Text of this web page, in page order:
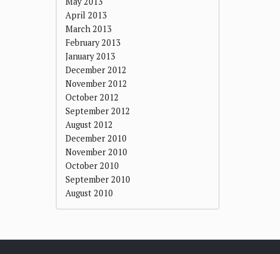
April 2013
March 2013
February 2013
January 2013
December 2012
November 2012
October 2012
September 2012
August 2012
December 2010
November 2010
October 2010
September 2010
August 2010